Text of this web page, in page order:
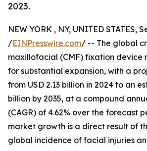
2023.
NEW YORK , NY, UNITED STATES,
/EINPresswire.com/ -- The global
maxillofacial (CMF) fixation device
for substantial expansion, with a
from USD 2.13 billion in 2024 to an
billion by 2035, at a compound
(CAGR) of 4.62% over the forecast
market growth is a direct result of
global incidence of facial injuries